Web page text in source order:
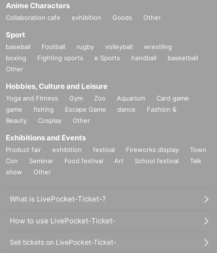
Anime Characters
Collaboration cafe exhibition Goods Other
Sport
baseball Football rugby volleyball
wrestling
boxing
Fighting sports e Sports handball
basketball
Other
Hobbies, Culture and Leisure
Yoga and Fitness Gym Zoo Aquarium
Card game
game
fishing Escape Game dance
Fashion &
Beauty
Cosplay Other
Exhibitions and Events
Product fair exhibition festival Fireworks display
Town
Con
Seminar Food festival Art School festival
Talk
show
Other
What is LivePocket-Ticket-?
How to use LivePocket-Ticket-
Sell tickets on LivePocket-Ticket-